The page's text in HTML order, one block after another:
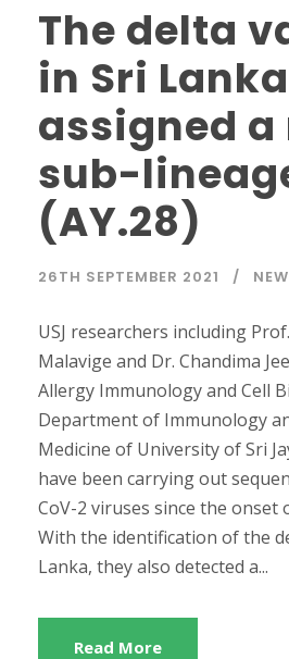
The delta
in Sri Lanka
assigned a
sub-
(AY.28)
26TH SEPTEMBER 2021
USJ researchers including
Malavige and Dr. Chandima
Allergy Immunology and Cell
Department of Immunology
Medicine of University of Sri
have been carrying out
CoV-2 viruses since the onset
With the identification of the
Lanka, they also detected a...
Read More